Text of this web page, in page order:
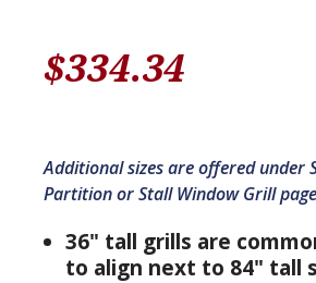
$334.34
Additional sizes are offered under
Partition or Stall Window Grill
36" tall grills are
to align next to 84" tall